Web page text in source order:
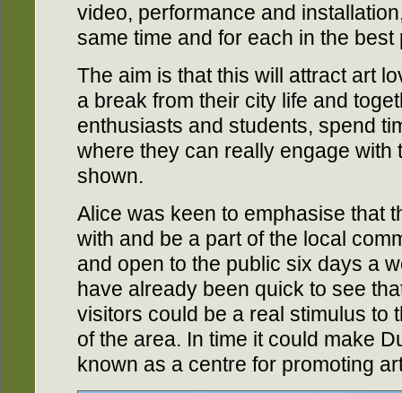
video, performance and
same time and for each in the best
The aim is that this will attract art
a break from their city life and
enthusiasts and students, spend
where they can really engage with
shown.
Alice was keen to emphasise that
with and be a part of the local
and open to the public six days a
have already been quick to see
visitors could be a real stimulus to
of the area. In time it could make
known as a centre for promoting